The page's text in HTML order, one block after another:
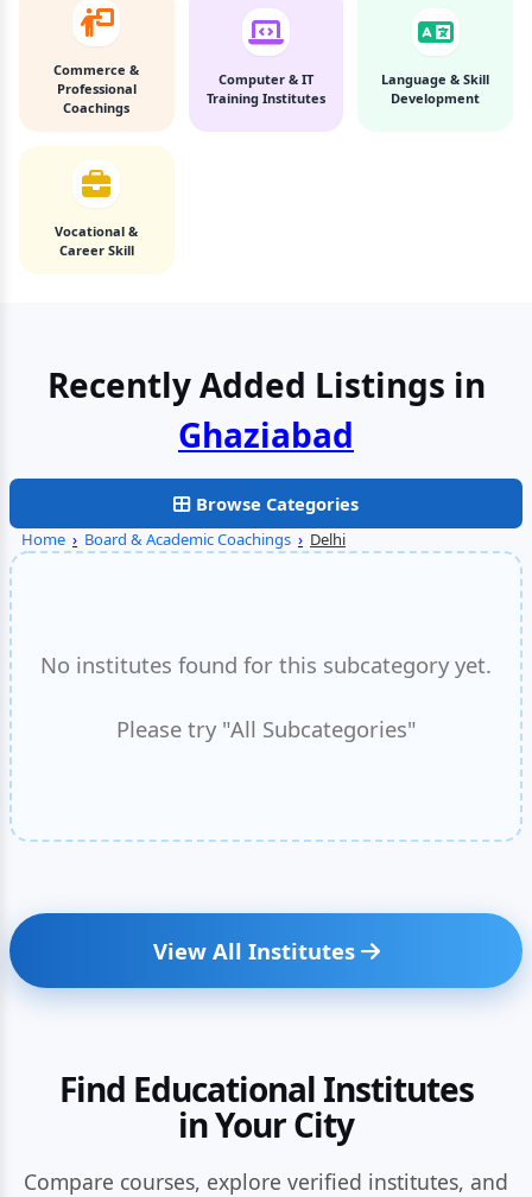
Commerce &
Professional
Coachings
Computer & IT
Training Institutes
Language & Skill
Development
Vocational &
Career Skill
Recently Added Listings in
Browse Categories
Home › Board & Academic Coachings › Delhi
No institutes found for this subcategory yet.
Please try "All Subcategories"
View All Institutes
Find Educational Institutes
in Your City
Compare courses, explore verified institutes, and